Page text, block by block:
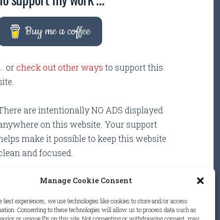
Manage Cookie Consent
best experiences, we use technologies like cookies to store and/or access
Consenting to these technologies will allow us to process data such as
Buy me a coffee
or check out other ways to support this
are intentionally NO ADS displayed
on this website. Your support
make it possible to keep this website
and focused.